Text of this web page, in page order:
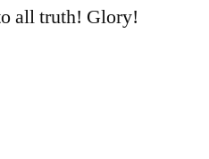
all truth! Glory!